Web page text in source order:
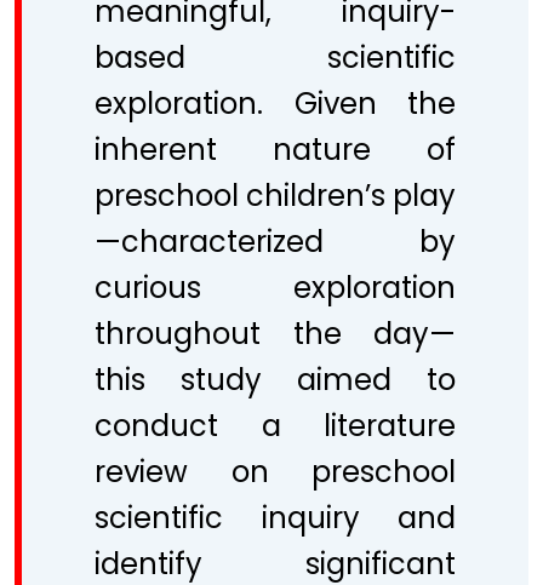
meaningful, inquiry-
based scientific
exploration. Given the
inherent nature of
preschool children’s play
—characterized by
curious exploration
throughout the day—
this study aimed to
conduct a literature
review on preschool
scientific inquiry and
identify significant